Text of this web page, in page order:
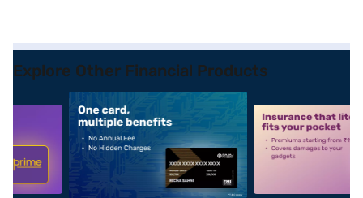
Explore Other Financial Products
alt1 alt2